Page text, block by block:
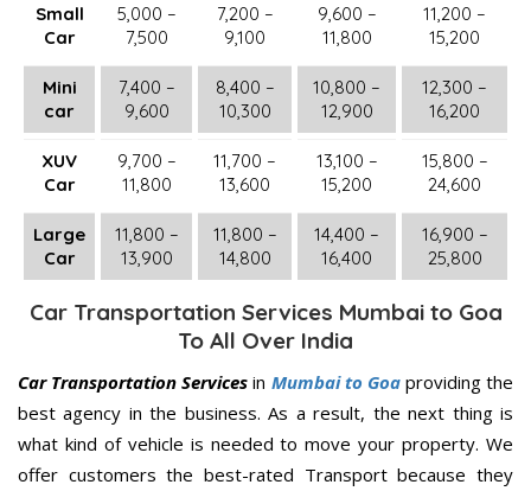
Small
Car
5,000 –
7,500
7,200 –
9,100
9,600 –
11,800
11,200 –
15,200
Mini
car
7,400 –
9,600
8,400 –
10,300
10,800 –
12,900
12,300 –
16,200
XUV
Car
9,700 –
11,800
11,700 –
13,600
13,100 –
15,200
15,800 –
24,600
Large
Car
11,800 –
13,900
11,800 –
14,800
14,400 –
16,400
16,900 –
25,800
Car Transportation Services Mumbai to Goa
To All Over India
Car Transportation Services in Mumbai to Goaproviding the
best agency in the business. As a result, the next thing is
what kind of vehicle is needed to move your property. We
offer customers the best-rated Transport because they